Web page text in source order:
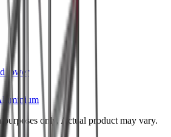
tower
only. Actual product may vary.